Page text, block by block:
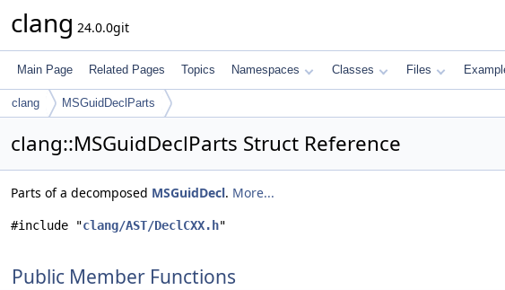
clang 24.0.0git
Main Page Related Pages Topics Namespaces Classes Files
clang MSGuidDeclParts
clang::MSGuidDeclParts Struct Reference
Parts of a decomposed MSGuidDecl. More...
#include "clang/AST/DeclCXX.h"
Public Member Functions